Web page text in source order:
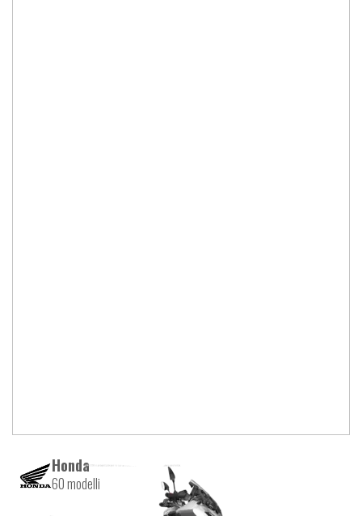
Honda
60 modelli